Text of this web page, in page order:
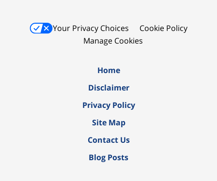
Your Privacy Choices
Cookie Policy
Manage Cookies
Home
Disclaimer
Privacy Policy
Site Map
Contact Us
Blog Posts